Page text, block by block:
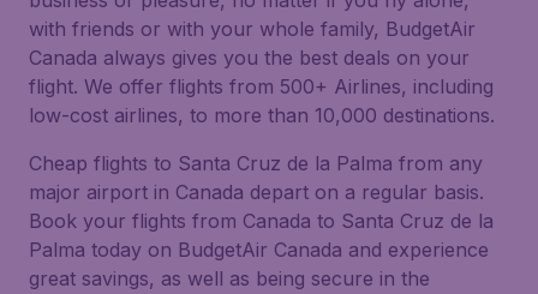
with friends or with your whole family, BudgetAir
Canada always gives you the best deals on your
flight. We offer flights from 500+ Airlines, including
low-cost airlines, to more than 10,000 destinations.
Cheap flights to Santa Cruz de la Palma from any
major airport in Canada depart on a regular basis.
Book your flights from Canada to Santa Cruz de la
Palma today on BudgetAir Canada and experience
great savings, as well as being secure in the